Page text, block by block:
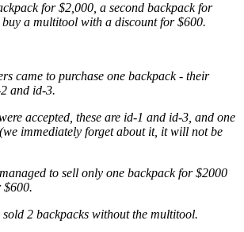
for $2,000, a second backpack for
a multitool with a discount for $600.
came to purchase one backpack - their
and id-3.
accepted, these are id-1 and id-3, and one
immediately forget about it, it will not be
to sell only one backpack for $2000
$600.
2 backpacks without the multitool.